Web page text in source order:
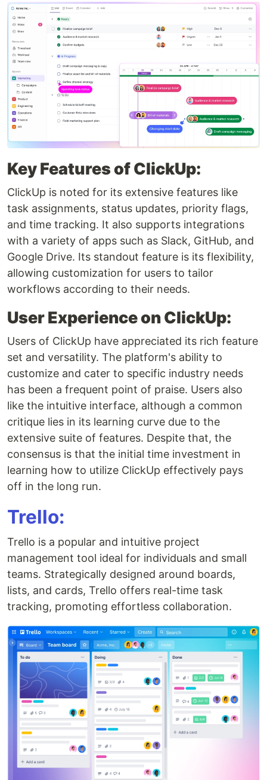
Key Features of ClickUp:
ClickUp is noted for its extensive features like
task assignments, status updates, priority flags,
and time tracking. It also supports integrations
with a variety of apps such as Slack, GitHub, and
Google Drive. Its standout feature is its flexibility,
allowing customization for users to tailor
workflows according to their needs.
User Experience on ClickUp:
Users of ClickUp have appreciated its rich feature
set and versatility. The platform's ability to
customize and cater to specific industry needs
has been a frequent point of praise. Users also
like the intuitive interface, although a common
critique lies in its learning curve due to the
extensive suite of features. Despite that, the
consensus is that the initial time investment in
learning how to utilize ClickUp effectively pays
off in the long run.
Trello:
Trello is a popular and intuitive project
management tool ideal for individuals and small
teams. Strategically designed around boards,
lists, and cards, Trello offers real-time task
tracking, promoting effortless collaboration.